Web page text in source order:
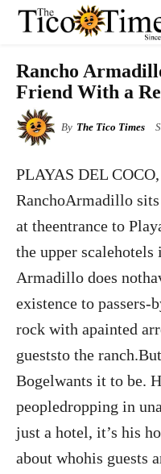
Rancho
Friend With a
By The Tico Times
PLAYAS DEL
RanchoArmadillo
at theentrance to
the upper scalehotels
Armadillo does
existence to passers-
rock with apainted
gueststo the
Bogelwants it to be.
peopledropping in
just a hotel, it’s his
about whohis guests